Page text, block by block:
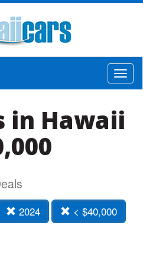
in Hawaii
2024
< $40,000